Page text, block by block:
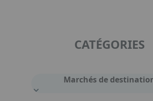
CATÉGORIES
Marchés de